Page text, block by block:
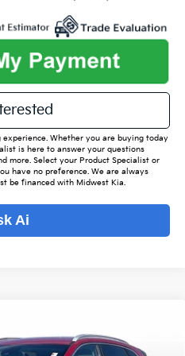
Whether you are buying today
is here to answer your questions
more. Select your Product Specialist or
have no preference. We are always
be financed with Midwest Kia.
Ai
$19,342
OUR BEST PRICE